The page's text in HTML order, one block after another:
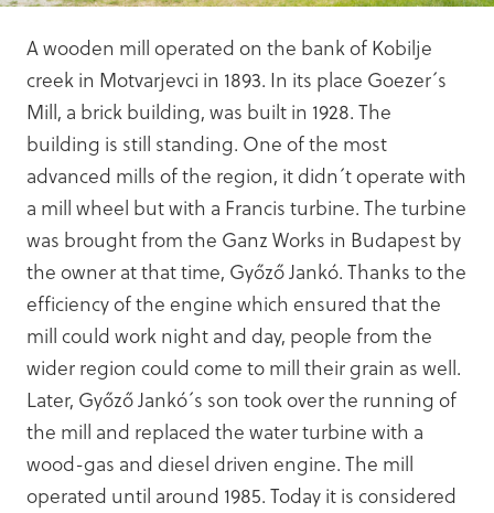
A wooden mill operated on the bank of Kobilje
creek in Motvarjevci in 1893. In its place Goezer´s
Mill, a brick building, was built in 1928. The
building is still standing. One of the most
advanced mills of the region, it didn´t operate with
a mill wheel but with a Francis turbine. The turbine
was brought from the Ganz Works in Budapest by
the owner at that time, Győző Jankó. Thanks to the
efficiency of the engine which ensured that the
mill could work night and day, people from the
wider region could come to mill their grain as well.
Later, Győző Jankó´s son took over the running of
the mill and replaced the water turbine with a
wood-gas and diesel driven engine. The mill
operated until around 1985. Today it is considered